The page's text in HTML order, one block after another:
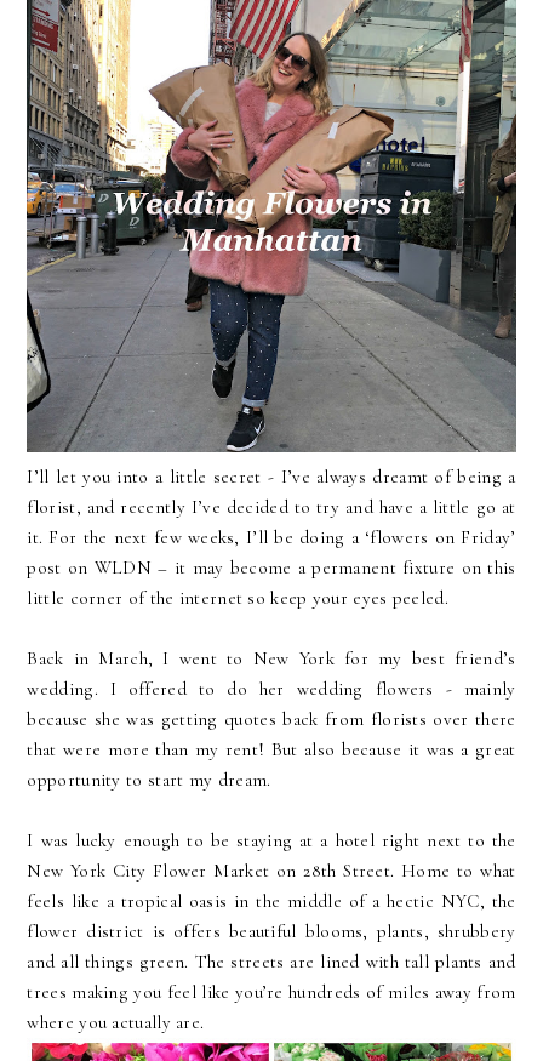
I’ll let you into a little secret - I’ve always dreamt of being a
florist, and recently I’ve decided to try and have a little go at
it. For the next few weeks, I’ll be doing a ‘flowers on Friday’
post on WLDN – it may become a permanent fixture on this
little corner of the internet so keep your eyes peeled.
Back in March, I went to New York for my best friend’s
wedding. I offered to do her wedding flowers - mainly
because she was getting quotes back from florists over there
that were more than my rent! But also because it was a great
opportunity to start my dream.
I was lucky enough to be staying at a hotel right next to the
New York City Flower Market on 28th Street. Home to what
feels like a tropical oasis in the middle of a hectic NYC, the
flower district is offers beautiful blooms, plants, shrubbery
and all things green. The streets are lined with tall plants and
trees making you feel like you’re hundreds of miles away from
where you actually are.